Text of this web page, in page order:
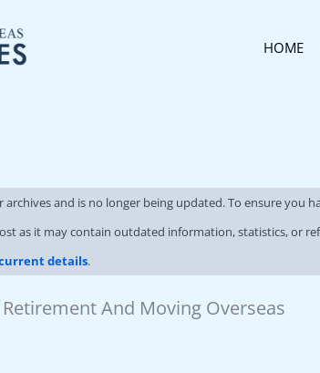
HOME
and is no longer being updated. To ensure you
as it may contain outdated information, statistics, or
details.
And Moving Overseas